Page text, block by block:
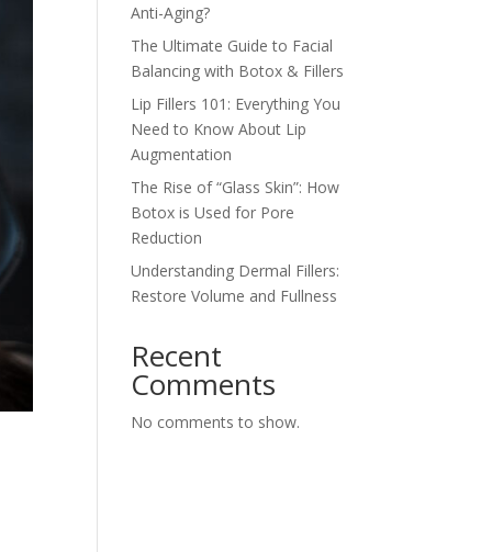
Anti-Aging?
The Ultimate Guide to Facial
Balancing with Botox & Fillers
Lip Fillers 101: Everything You
Need to Know About Lip
Augmentation
The Rise of “Glass Skin”: How
Botox is Used for Pore
Reduction
Understanding Dermal Fillers:
Restore Volume and Fullness
Recent
Comments
No comments to show.